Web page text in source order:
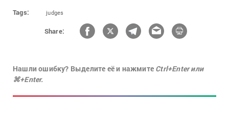
Tags: judges
Share:
Нашли ошибку? Выделите её и нажмите Ctrl+Enter или
⌘+Enter.